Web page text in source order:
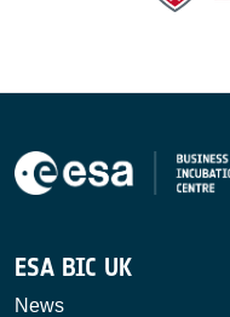
ESA BIC UK
News